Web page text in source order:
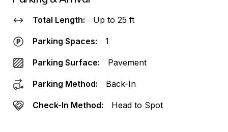
Total Length: Up to 25 ft
Parking Spaces: 1
Parking Surface: Pavement
Parking Method: Back-In
Check-In Method: Head to Spot